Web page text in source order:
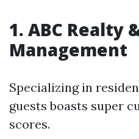
1. ABC Realty
Management
Specializing in
guests boasts super
scores.